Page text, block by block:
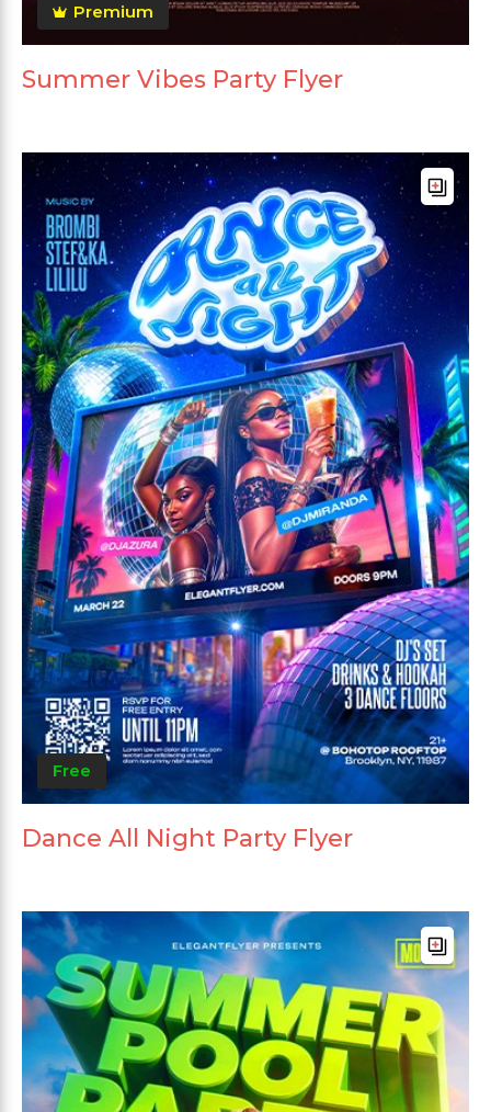
Premium
Summer Vibes Party Flyer
Free
Dance All Night Party Flyer